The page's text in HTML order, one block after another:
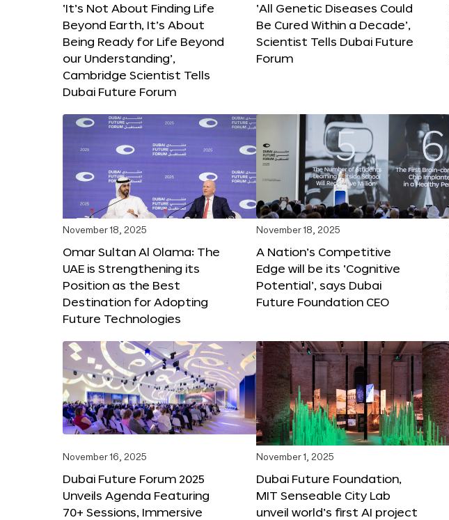
‘It’s Not About Finding Life
Beyond Earth, It’s About
Being Ready for Life Beyond
our Understanding’,
Cambridge Scientist Tells
Dubai Future Forum
‘All Genetic Diseases Could
Be Cured Within a Decade’,
Scientist Tells Dubai Future
Forum
November 18, 2025
Omar Sultan Al Olama: The
UAE is Strengthening its
Position as the Best
Destination for Adopting
Future Technologies
November 18, 2025
A Nation’s Competitive
Edge will be its ‘Cognitive
Potential’, says Dubai
Future Foundation CEO
November 16, 2025
Dubai Future Forum 2025
Unveils Agenda Featuring
70+ Sessions, Immersive
November 1, 2025
Dubai Future Foundation,
MIT Senseable City Lab
unveil world’s first AI project